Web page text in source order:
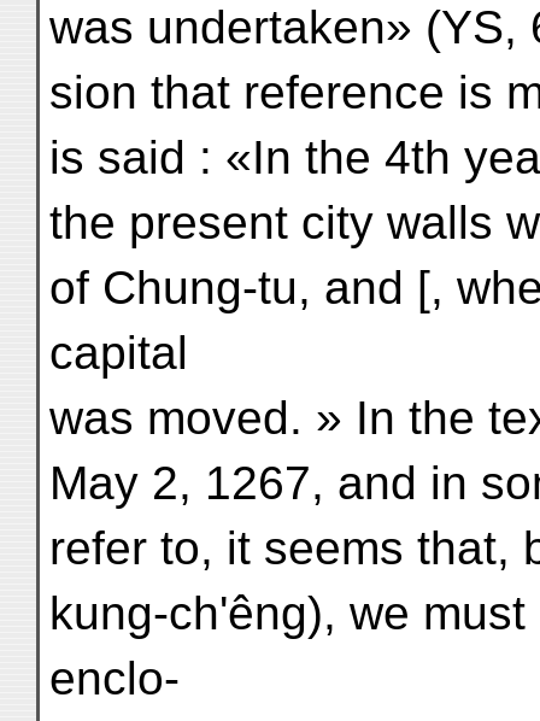
was undertaken» (YS,
sion that reference is
is said : «In the 4th
the present city walls
of Chung-tu, and [,
capital
was moved. » In the
May 2, 1267, and in
refer to, it seems that,
kung-ch'êng), we
enclo-